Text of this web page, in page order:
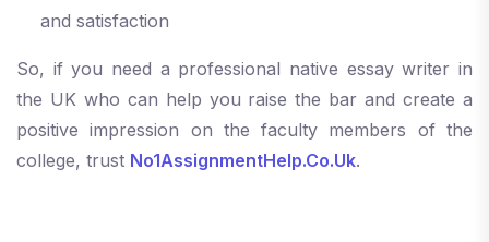
and satisfaction
So, if you need a professional native essay writer in
the UK who can help you raise the bar and create a
positive impression on the faculty members of the
college, trust No1AssignmentHelp.Co.Uk.